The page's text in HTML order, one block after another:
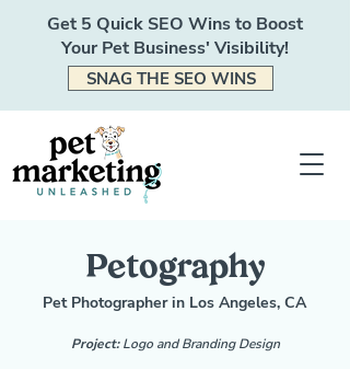
Get 5 Quick SEO Wins to Boost
Your Pet Business' Visibility!
SNAG THE SEO WINS
Petography
Pet Photographer in Los Angeles, CA
Project:Logo and Branding Design